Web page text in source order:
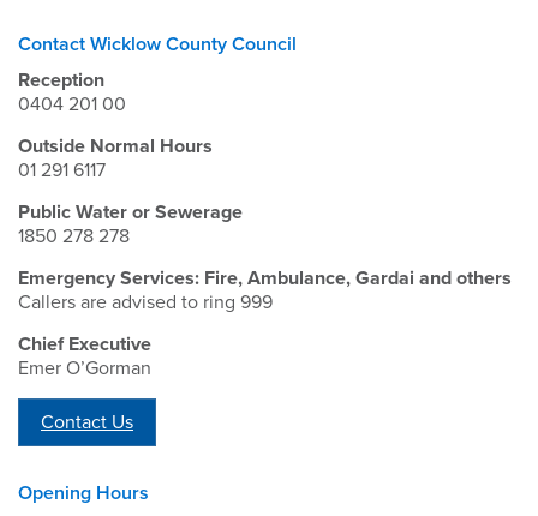
Contact Wicklow County Council
Reception
0404 201 00
Outside Normal Hours
01 291 6117
Public Water or Sewerage
1850 278 278
Emergency Services: Fire, Ambulance, Gardai and others
Callers are advised to ring 999
Chief Executive
Emer O’Gorman
Contact Us
Opening Hours